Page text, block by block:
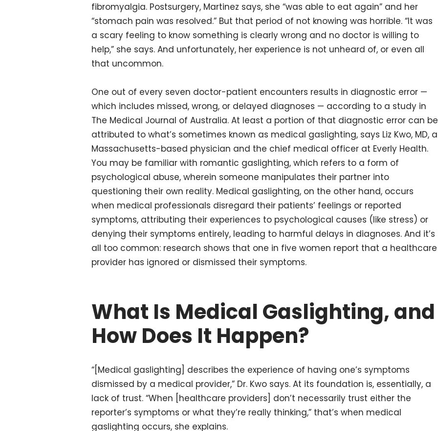
fibromyalgia. Postsurgery, Martinez says, she “was able to eat again” and her
“stomach pain was resolved.” But that period of not knowing was horrible. “It was
a scary feeling to know something is clearly wrong and no doctor is willing to
help,” she says. And unfortunately, her experience is not unheard of, or even all
that uncommon.
One out of every seven doctor-patient encounters results in diagnostic error —
which includes missed, wrong, or delayed diagnoses — according to a study in
The Medical Journal of Australia. At least a portion of that diagnostic error can be
attributed to what’s sometimes known as medical gaslighting, says Liz Kwo, MD, a
Massachusetts-based physician and the chief medical officer at Everly Health.
You may be familiar with romantic gaslighting, which refers to a form of
psychological abuse, wherein someone manipulates their partner into
questioning their own reality. Medical gaslighting, on the other hand, occurs
when medical professionals disregard their patients’ feelings or reported
symptoms, attributing their experiences to psychological causes (like stress) or
denying their symptoms entirely, leading to harmful delays in diagnoses. And it’s
all too common: research shows that one in five women report that a healthcare
provider has ignored or dismissed their symptoms.
What Is Medical Gaslighting, and
How Does It Happen?
“[Medical gaslighting] describes the experience of having one’s symptoms
dismissed by a medical provider,” Dr. Kwo says. At its foundation is, essentially, a
lack of trust. “When [healthcare providers] don’t necessarily trust either the
reporter’s symptoms or what they’re really thinking,” that’s when medical
gaslighting occurs, she explains.